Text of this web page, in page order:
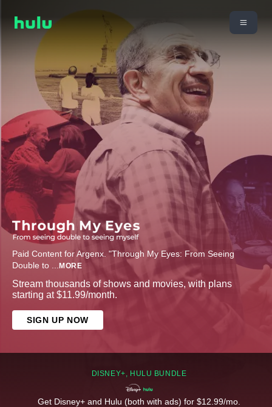
Paid Content for Argenx. "Through My Eyes: From Seeing
Double to
MORE
Stream thousands of shows and movies, with plans
starting at $11.99/month.
SIGN UP NOW
DISNEY+, HULU BUNDLE
Get Disney+ and Hulu (both with ads) for $12.99/mo.